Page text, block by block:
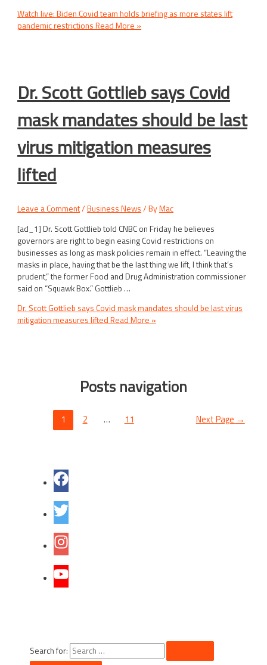
Watch live: Biden Covid team holds briefing as more states lift
pandemic restrictions Read More »
Dr. Scott Gottlieb says Covid
mask mandates should be last
virus mitigation measures
lifted
Leave a Comment/Business News / ByMac
[ad_1] Dr. Scott Gottlieb told CNBC on Friday he believes
governors are right to begin easing Covid restrictions on
businesses as long as mask policies remain in effect. “Leaving the
masks in place, having that be the last thing we lift, I think that’s
prudent,” the former Food and Drug Administration commissioner
said on “Squawk Box.” Gottlieb …
Dr. Scott Gottlieb says Covid mask mandates should be last virus
mitigation measures lifted Read More »
Posts navigation
1 2 … 11 Next Page →
Search for: